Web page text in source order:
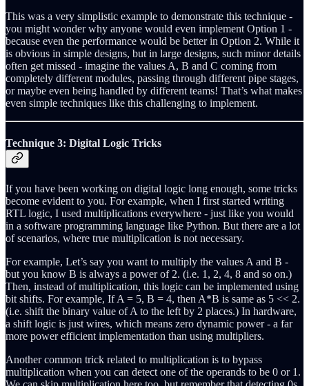
This was a very simplistic example to demonstrate this technique -
you might wonder why anyone would even implement Option 1 -
because even the performance would be better in Option 2. While it
is obvious in simple designs, but in large designs, such minor details
often get missed - imagine the values A, B and C coming from
completely different modules, passing through different pipe stages,
or maybe even being handled by different teams! That’s what makes
even simple techniques like this challenging to implement.
Technique 3: Digital Logic Tricks
If you have been working on digital logic long enough, some tricks
become evident to you. For example, when I first started writing
RTL logic, I used multiplications everywhere - just like you would
in a software programming language like Python. But there are a lot
of scenarios, where true multiplication is not necessary.
For example, Let’s say you want to multiply the values A and B -
but you know B is always a power of 2. (i.e. 1, 2, 4, 8 and so on.)
Then, instead of multiplication, this logic can be implemented using
bit shifts. For example, If A = 5, B = 4, then A*B is same as 5 << 2.
(i.e. shift the binary value of A to the left by 2 places.) In hardware,
a shift logic is just wires, which means zero dynamic power - a far
more power efficient implementation than using multipliers.
Another common trick related to multiplication is to bypass
multiplication when you can detect one of the operands to be 0 or 1.